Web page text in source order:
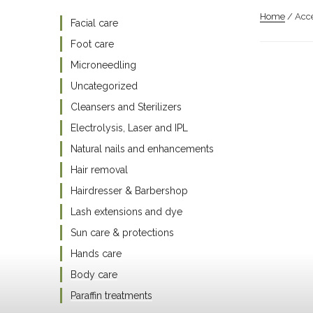
Home /
Facial care
Foot care
Microneedling
Uncategorized
Cleansers and Sterilizers
Electrolysis, Laser and IPL
Natural nails and enhancements
Hair removal
Hairdresser & Barbershop
Lash extensions and dye
Sun care & protections
Hands care
Body care
Paraffin treatments